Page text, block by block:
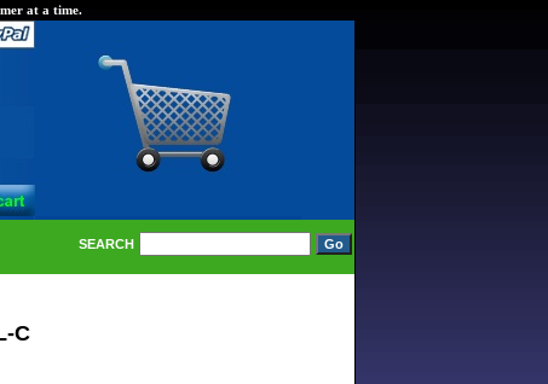
at a time.
SEARCH
C